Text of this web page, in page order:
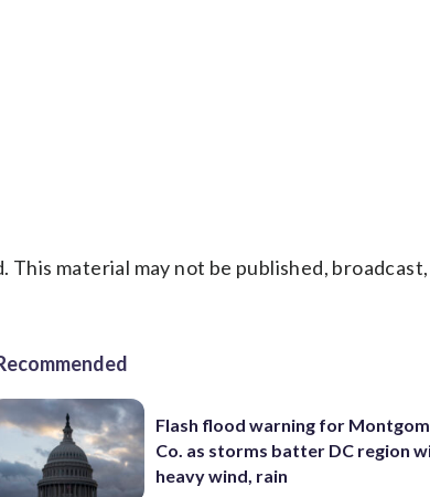
material may not be published, broadcast,
Flash flood warning for
Co. as storms batter DC region
heavy wind, rain